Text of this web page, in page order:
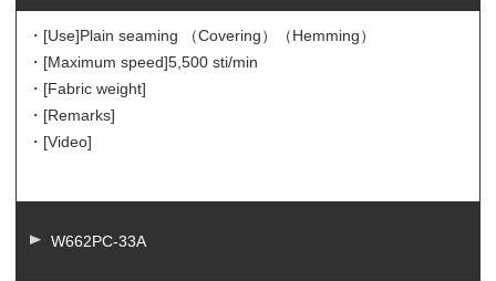
・[Use]Plain seaming （Covering）（Hemming）
・[Maximum speed]5,500 sti/min
・[Fabric weight]
・[Remarks]
・[Video]
W662PC-33A